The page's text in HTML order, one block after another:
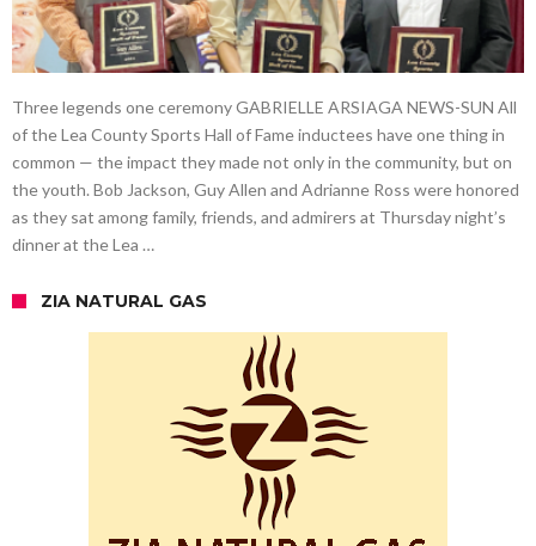
Three legends one ceremony GABRIELLE ARSIAGA NEWS-SUN All
of the Lea County Sports Hall of Fame inductees have one thing in
common — the impact they made not only in the community, but on
the youth. Bob Jackson, Guy Allen and Adrianne Ross were honored
as they sat among family, friends, and admirers at Thursday night’s
dinner at the Lea …
ZIA NATURAL GAS